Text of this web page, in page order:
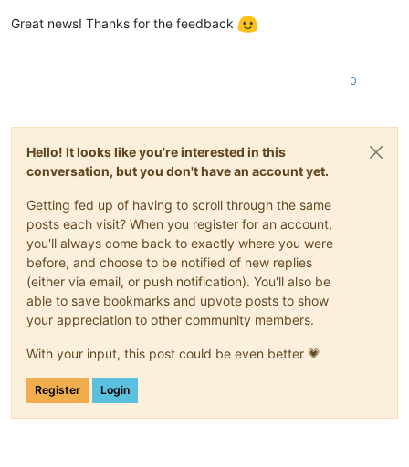
Great news! Thanks for the feedback
0
Hello! It looks like you're interested in this
conversation, but you don't have an account yet.
Getting fed up of having to scroll through the same
posts each visit? When you register for an account,
you'll always come back to exactly where you were
before, and choose to be notified of new replies
(either via email, or push notification). You'll also be
able to save bookmarks and upvote posts to show
your appreciation to other community members.
With your input, this post could be even better 💗
Register Login